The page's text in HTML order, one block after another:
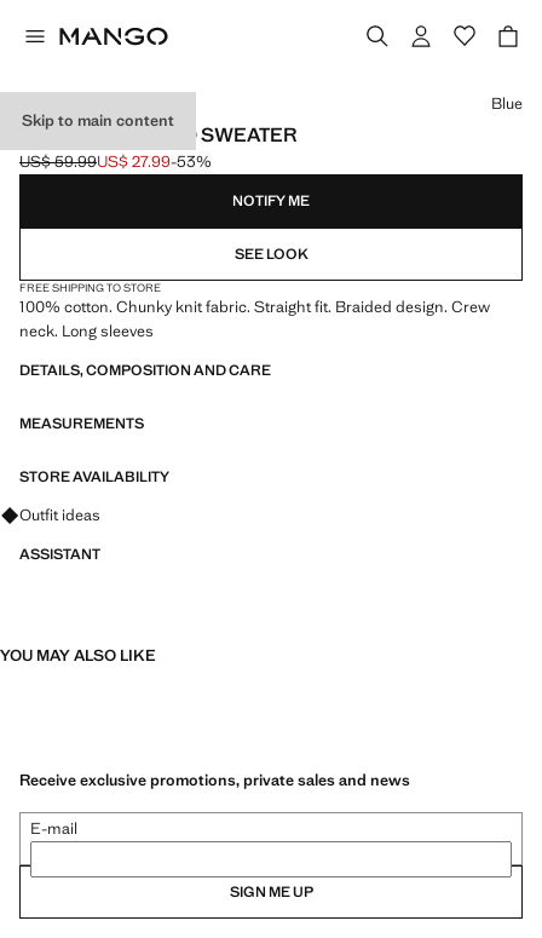
Skip to main content
BRAIDED KNITTED SWEATER
Initial price struck through [US$ 59.99 ]
US$ 59.99
Current price [US$ 27.99 ]
US$ 27.99-53%
Select a colour
Blue
NOTIFY ME
SEE LOOK
FREE SHIPPING TO STORE
100% cotton. Chunky knit fabric. Straight fit. Braided design. Crew
neck. Long sleeves
DETAILS, COMPOSITION AND CARE
MEASUREMENTS
STORE AVAILABILITY
Ask for outfit ideas, pieces and trends
Outfit ideas
ASSISTANT
YOU MAY ALSO LIKE
Receive exclusive promotions, private sales and news
E-mail
SIGN ME UP